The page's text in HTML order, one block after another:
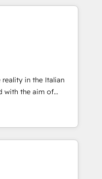
認定 ✓ HubSpotアワ
/
の導入実績 ✓
らお気軽にお問い合わ
core
Anthropic's
that matter most.
to surfacing
intelligent systems
ourselves in our
that make
people don't
reality in the Italian
with the aim of
the center by
of integrating
ranging from CRM
and offline sales